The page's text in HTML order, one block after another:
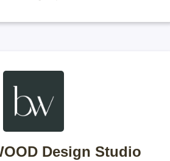
Design Studio